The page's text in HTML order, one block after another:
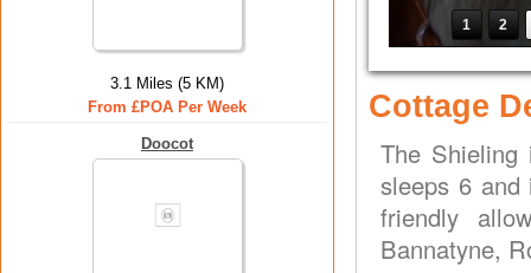
3.1 Miles (5 KM)
From £POA Per Week
Doocot
1 2
Cottage
The Shieling
sleeps 6
friendly
Bannatyne,